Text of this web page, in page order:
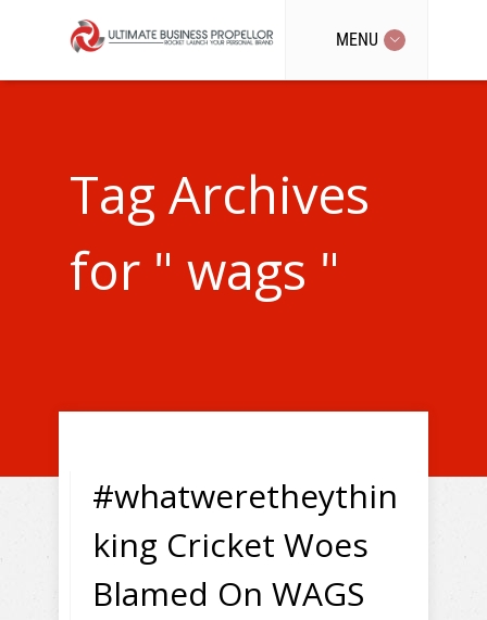
MENU
Tag Archives
for " wags "
#whatweretheythin
king Cricket Woes
Blamed On WAGS